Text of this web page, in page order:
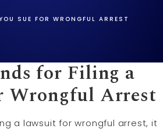
SUE FOR WRONGFUL ARREST
for Filing a
Wrongful Arrest
a lawsuit for wrongful arrest, it